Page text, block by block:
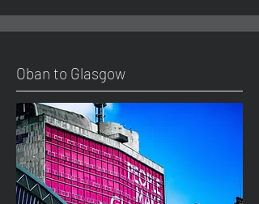
Oban to Glasgow